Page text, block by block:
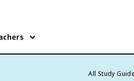
All Study